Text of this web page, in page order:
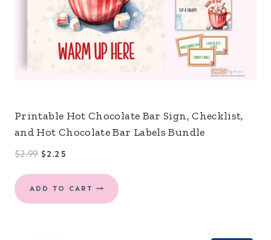
Printable Hot Chocolate Bar Sign, Checklist,
and Hot Chocolate Bar Labels Bundle
$2.99 Original
was:
$2.99.
$2.25
is:
$2.25.
ADD TO CART